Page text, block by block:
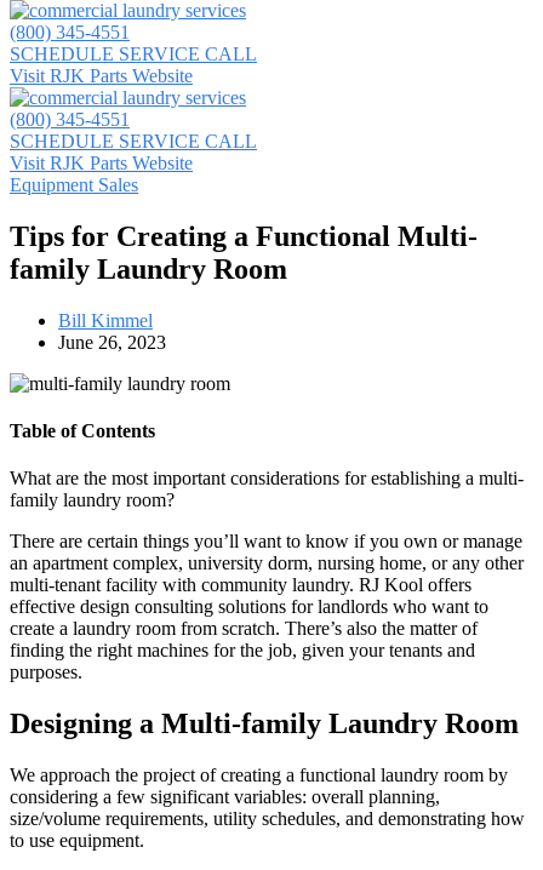
(800) 345-4551
SCHEDULE SERVICE CALL
Visit RJK Parts Website
(800) 345-4551
SCHEDULE SERVICE CALL
Visit RJK Parts Website
Equipment Sales
Tips for Creating a Functional Multi-
family Laundry Room
Bill Kimmel
June 26, 2023
Table of Contents
What are the most important considerations for establishing a multi-
family laundry room?
There are certain things you’ll want to know if you own or manage
an apartment complex, university dorm, nursing home, or any other
multi-tenant facility with community laundry. RJ Kool offers
effective design consulting solutions for landlords who want to
create a laundry room from scratch. There’s also the matter of
finding the right machines for the job, given your tenants and
purposes.
Designing a Multi-family Laundry Room
We approach the project of creating a functional laundry room by
considering a few significant variables: overall planning,
size/volume requirements, utility schedules, and demonstrating how
to use equipment.